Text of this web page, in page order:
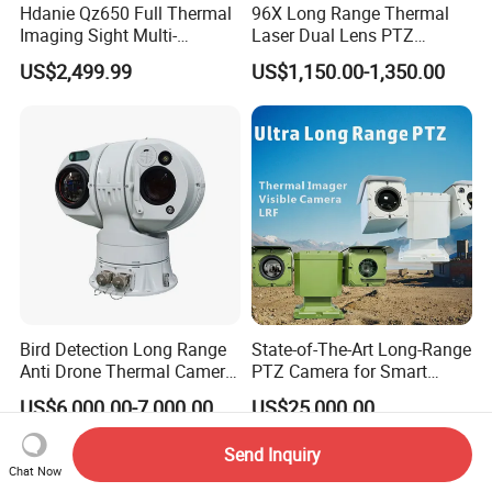
Hdanie Qz650 Full Thermal
Imaging Sight Multi-
Functional 640*512
Resolution50mm Thermal
Monocular
US$2,499.99
96X Long Range Thermal
Laser Dual Lens PTZ
Camera CCTV Camera
Scanner
US$1,150.00-1,350.00
Bird Detection Long Range
Anti Drone Thermal Camera
Vechile Mounted
Surveillance
US$6,000.00-7,000.00
State-of-The-Art Long-Range
PTZ Camera for Smart
Surveillance Solutions
US$25,000.00
Chat Now
Send Inquiry